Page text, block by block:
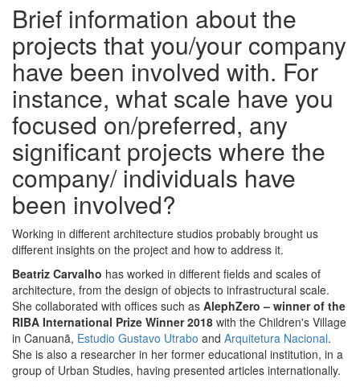
Brief information about the
projects that you/your company
have been involved with. For
instance, what scale have you
focused on/preferred, any
significant projects where the
company/ individuals have
been involved?
Working in different architecture studios probably brought us
different insights on the project and how to address it.
Beatriz Carvalho has worked in different fields and scales of
architecture, from the design of objects to infrastructural scale.
She collaborated with offices such as AlephZero – winner of the
RIBA International Prize Winner 2018 with the Children's Village
in Canuanã, Estudio Gustavo Utrabo and Arquitetura Nacional.
She is also a researcher in her former educational institution, in a
group of Urban Studies, having presented articles internationally.